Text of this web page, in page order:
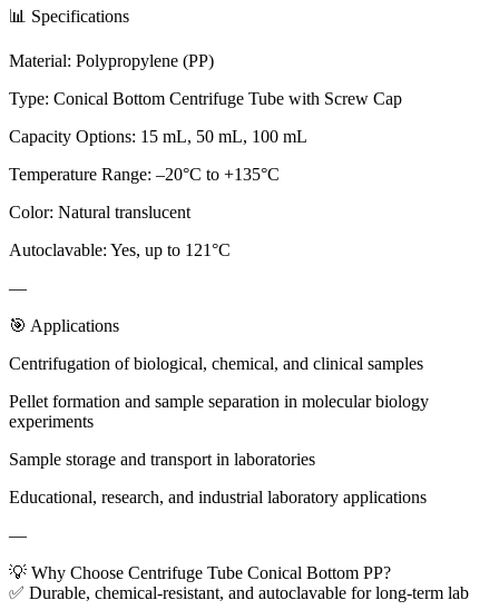
📊 Specifications
Material: Polypropylene (PP)
Type: Conical Bottom Centrifuge Tube with Screw Cap
Capacity Options: 15 mL, 50 mL, 100 mL
Temperature Range: –20°C to +135°C
Color: Natural translucent
Autoclavable: Yes, up to 121°C
—
🎯 Applications
Centrifugation of biological, chemical, and clinical samples
Pellet formation and sample separation in molecular biology
experiments
Sample storage and transport in laboratories
Educational, research, and industrial laboratory applications
—
💡 Why Choose Centrifuge Tube Conical Bottom PP?
✅ Durable, chemical-resistant, and autoclavable for long-term lab